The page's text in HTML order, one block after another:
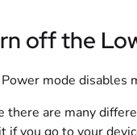
off the
mode disables
there are many